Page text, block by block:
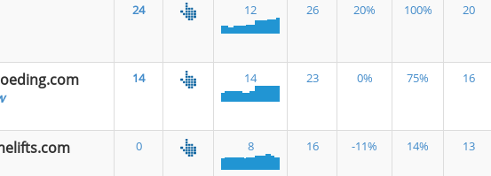
24 12 26 20% 100% 20
14 14 23 0% 75% 16
0 8 16 -11% 14% 13